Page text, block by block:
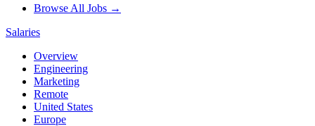
Browse All Jobs →
Salaries
Overview
Engineering
Marketing
Remote
United States
Europe